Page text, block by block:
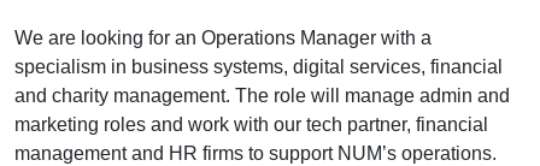
We are looking for an Operations Manager with a
specialism in business systems, digital services, financial
and charity management. The role will manage admin and
marketing roles and work with our tech partner, financial
management and HR firms to support NUM’s operations.